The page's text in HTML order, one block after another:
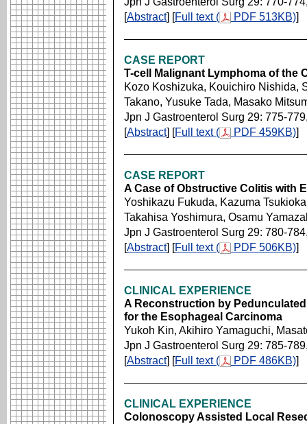
[Abstract] [Full text ( PDF 513KB)]
CASE REPORT
T-cell Malignant Lymphoma of the
Kozo Koshizuka, Kouichiro Nishida,
Takano, Yusuke Tada, Masako
Jpn J Gastroenterol Surg 29: 775-
[Abstract] [Full text ( PDF 459KB)]
CASE REPORT
A Case of Obstructive Colitis with
Yoshikazu Fukuda, Kazuma
Takahisa Yoshimura, Osamu
Jpn J Gastroenterol Surg 29: 780-
[Abstract] [Full text ( PDF 506KB)]
CLINICAL EXPERIENCE
A Reconstruction by
for the Esophageal Carcinoma
Yukoh Kin, Akihiro Yamaguchi,
Jpn J Gastroenterol Surg 29: 785-
[Abstract] [Full text ( PDF 486KB)]
CLINICAL EXPERIENCE
Colonoscopy Assisted Local